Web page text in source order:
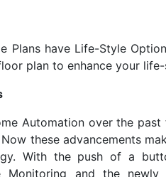
Plans have Life-Style
plan to enhance your
Automation over the
these advancements
With the push of a
Monitoring and the